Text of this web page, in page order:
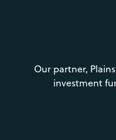
Our partner,
investment